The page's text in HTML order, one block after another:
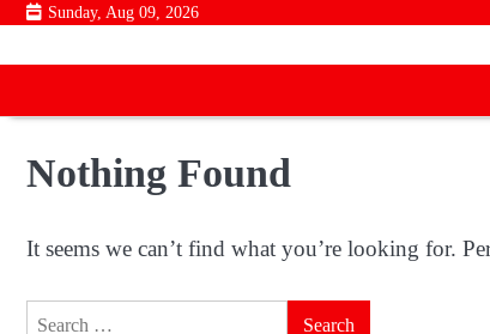
Skip
content
Sunday, Aug 09, 2026
Nothing Found
It seems we can’t find what you’re looking for.